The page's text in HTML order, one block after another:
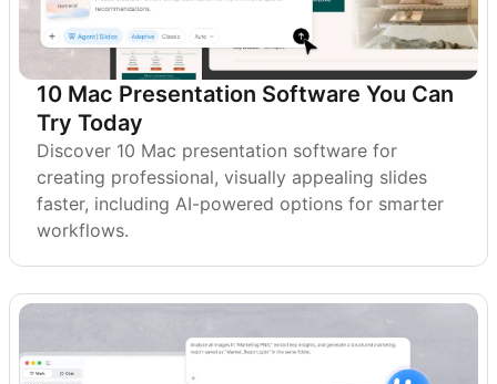
10 Mac Presentation Software You Can
Try Today
Discover 10 Mac presentation software for
creating professional, visually appealing slides
faster, including AI-powered options for smarter
workflows.